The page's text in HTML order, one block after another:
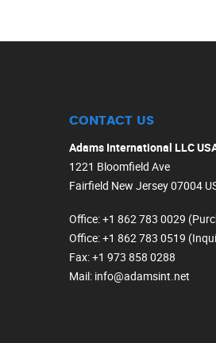
CONTACT US
Adams International LLC
1221 Bloomfield Ave
Fairfield New Jersey 07004
Office: +1 862 783 0029
Office: +1 862 783 0519
Fax: +1 973 858 0288
Mail: info@adamsint.net